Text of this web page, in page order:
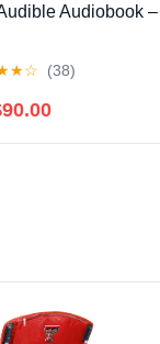
Audiobook
★☆ (38)